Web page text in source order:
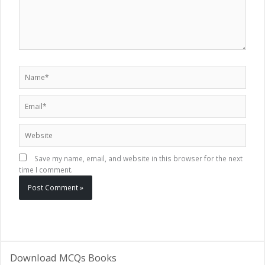
Save my name, email, and website in this browser for the next
time I comment.
Download MCQs Books